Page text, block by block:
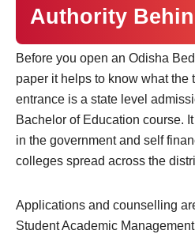
Authority
Before you open an Odisha
paper it helps to know what the
entrance is a state level
Bachelor of Education course.
in the government and self
colleges spread across the
Applications and counselling
Student Academic